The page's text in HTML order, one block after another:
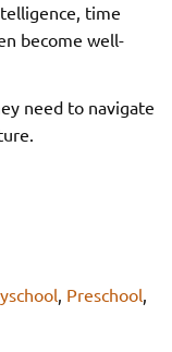
time
become well-
need to navigate
, Preschool,